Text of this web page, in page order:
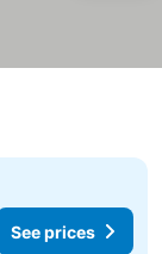
See prices